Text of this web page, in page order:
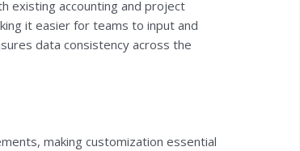
existing accounting and project
it easier for teams to input and
data consistency across the
making customization essential